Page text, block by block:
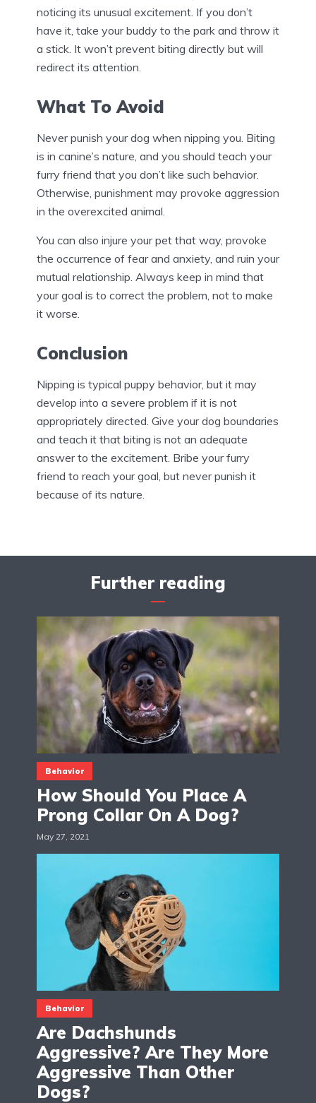
noticing its unusual excitement. If you don’t
have it, take your buddy to the park and throw it
a stick. It won’t prevent biting directly but will
redirect its attention.
What To Avoid
Never punish your dog when nipping you. Biting
is in canine’s nature, and you should teach your
furry friend that you don’t like such behavior.
Otherwise, punishment may provoke aggression
in the overexcited animal.
You can also injure your pet that way, provoke
the occurrence of fear and anxiety, and ruin your
mutual relationship. Always keep in mind that
your goal is to correct the problem, not to make
it worse.
Conclusion
Nipping is typical puppy behavior, but it may
develop into a severe problem if it is not
appropriately directed. Give your dog boundaries
and teach it that biting is not an adequate
answer to the excitement. Bribe your furry
friend to reach your goal, but never punish it
because of its nature.
Further reading
Behavior
How Should You Place A
Prong Collar On A Dog?
May 27, 2021
Behavior
Are Dachshunds
Aggressive? Are They More
Aggressive Than Other
Dogs?